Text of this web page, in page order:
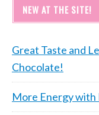
NEW AT THE SITE!
Great Taste and
Chocolate!
More Energy